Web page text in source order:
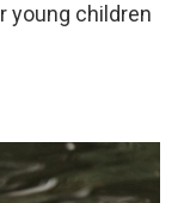
young children